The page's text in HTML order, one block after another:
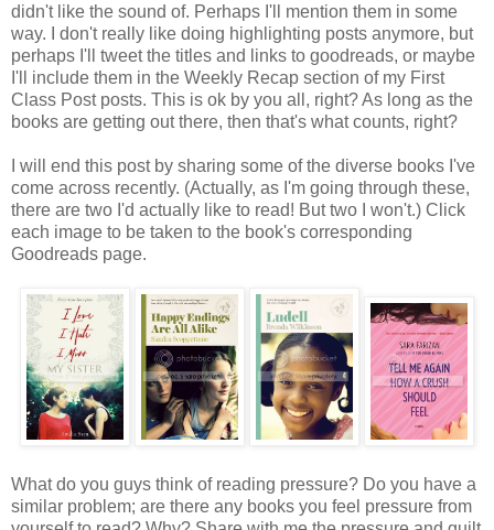
didn't like the sound of. Perhaps I'll mention them in some
way. I don't really like doing highlighting posts anymore, but
perhaps I'll tweet the titles and links to goodreads, or maybe
I'll include them in the Weekly Recap section of my First
Class Post posts. This is ok by you all, right? As long as the
books are getting out there, then that's what counts, right?
I will end this post by sharing some of the diverse books I've
come across recently. (Actually, as I'm going through these,
there are two I'd actually like to read! But two I won't.) Click
each image to be taken to the book's corresponding
Goodreads page.
What do you guys think of reading pressure? Do you have a
similar problem; are there any books you feel pressure from